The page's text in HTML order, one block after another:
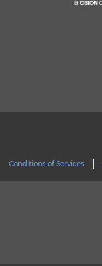
Conditions of Services